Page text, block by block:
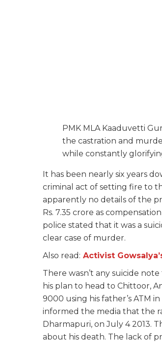
PMK MLA Kaaduvetti
the castration and
while constantly
It has been nearly six years
criminal act of setting fire to
apparently no details of the
Rs. 7.35 crore as
police stated that it was a
clear case of murder.
Also read: Activist
There wasn’t any suicide
his plan to head to Chittoor,
9000 using his father’s ATM
informed the media that the
Dharmapuri, on July 4 2013.
about his death. The lack of